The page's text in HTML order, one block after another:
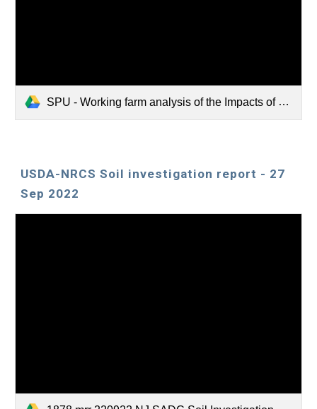
SPU - Working farm analysis of the Impacts of Hugelkultur implementation on soil carbon in New Jersey.pdf
USDA-NRCS Soil investigation report - 27
Sep 2022